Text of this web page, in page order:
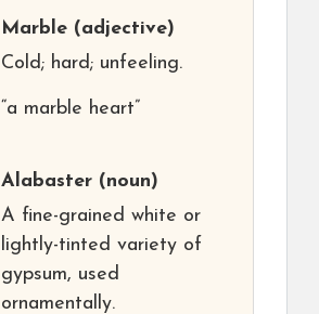
Marble (adjective)
Cold; hard; unfeeling.
“a marble heart”
Alabaster (noun)
A fine-grained white or
lightly-tinted variety of
gypsum, used
ornamentally.